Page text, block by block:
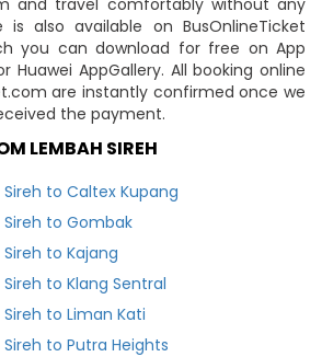
is also available on BusOnlineTicket
you can download for free on App
Huawei AppGallery. All booking online
are instantly confirmed once we
the payment.
LEMBAH SIREH
to Caltex Kupang
to Gombak
to Kajang
to Klang Sentral
to Liman Kati
to Putra Heights